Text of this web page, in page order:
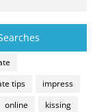
tips
impress
online
kissing